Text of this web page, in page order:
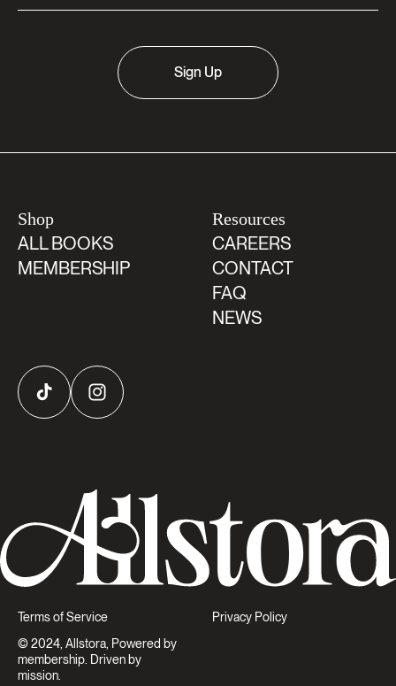
Sign Up
Shop
ALL BOOKS
MEMBERSHIP
Resources
CAREERS
CONTACT
FAQ
NEWS
TikTok Instagram
Terms of Service
Privacy Policy
© 2024, Allstora, Powered by
membership. Driven by
mission.